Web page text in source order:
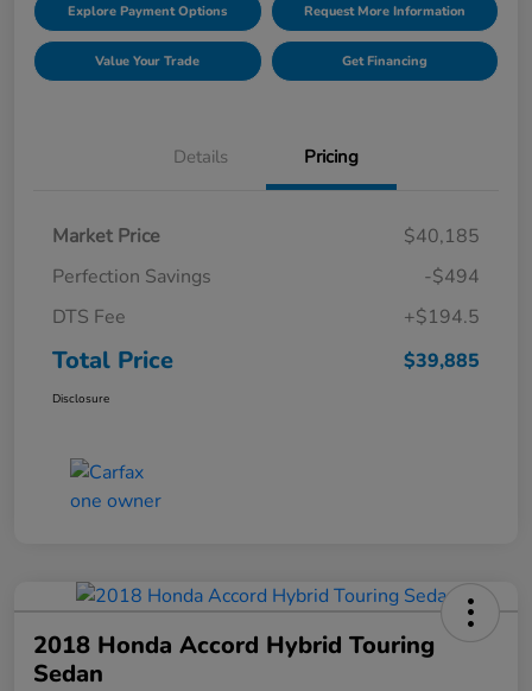
Explore Payment Options Request More Information
Value Your Trade Get Financing
Details Pricing
Market Price
$40,185
Perfection Savings
-$494
DTS Fee
+$194.5
Total Price $39,885
Disclosure
2018 Honda Accord Hybrid Touring
Sedan